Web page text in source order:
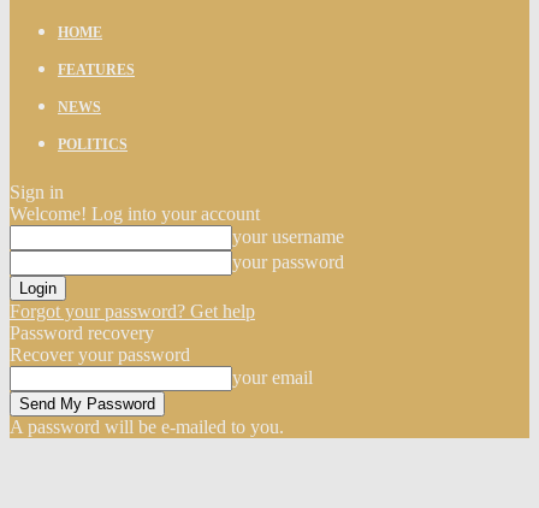
HOME
FEATURES
NEWS
POLITICS
Sign in
Welcome! Log into your account
your username
your password
Forgot your password? Get help
Password recovery
Recover your password
your email
A password will be e-mailed to you.